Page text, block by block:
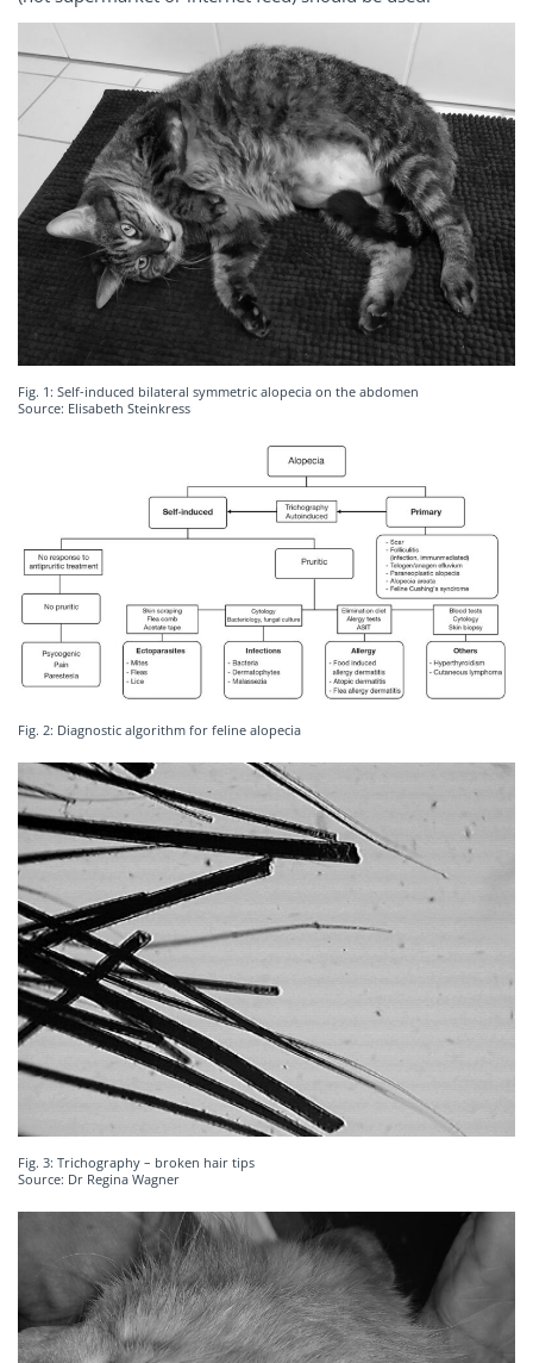
Fig. 1: Self-induced bilateral symmetric alopecia on the abdomen
Source: Elisabeth Steinkress
Fig. 2: Diagnostic algorithm for feline alopecia
Fig. 3: Trichography – broken hair tips
Source: Dr Regina Wagner